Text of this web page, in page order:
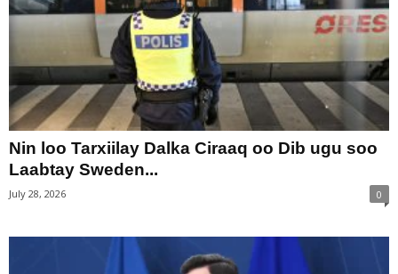
Nin loo Tarxiilay Dalka Ciraaq oo Dib ugu soo
Laabtay Sweden...
July 28, 2026 0